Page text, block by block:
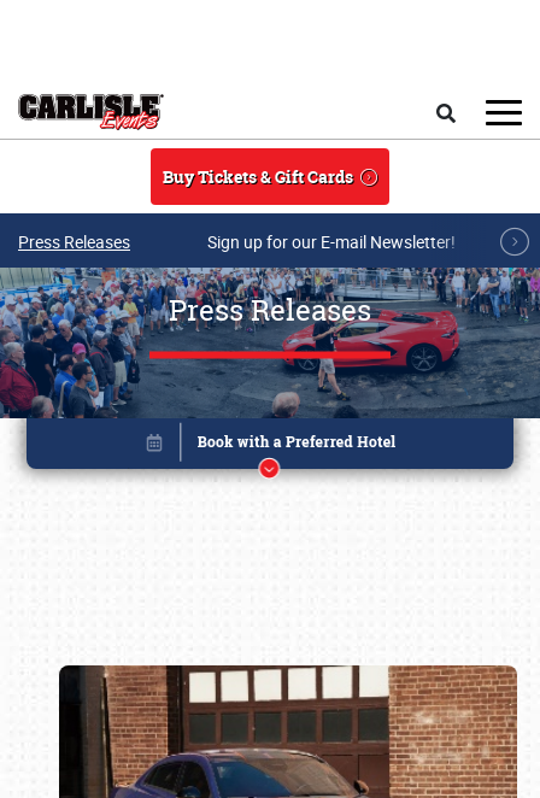
Buy Tickets & Gift Cards
Press Releases Sign up for our E-mail Newsletter!
Press Releases